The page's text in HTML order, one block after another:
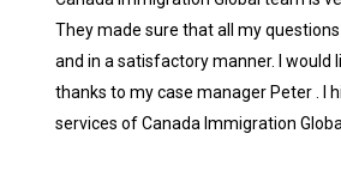
They made sure that all my
and in a satisfactory manner. I would
thanks to my case manager Peter . I
services of Canada Immigration